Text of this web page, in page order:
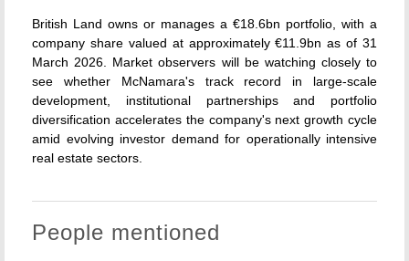
British Land owns or manages a €18.6bn portfolio, with a
company share valued at approximately €11.9bn as of 31
March 2026. Market observers will be watching closely to
see whether McNamara's track record in large-scale
development, institutional partnerships and portfolio
diversification accelerates the company's next growth cycle
amid evolving investor demand for operationally intensive
real estate sectors.
People mentioned